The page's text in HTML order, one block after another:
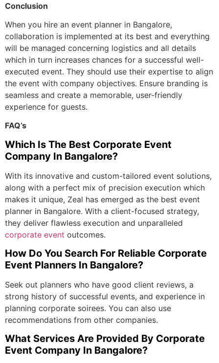
Conclusion
When you hire an event planner in Bangalore,
collaboration is implemented at its best and everything
will be managed concerning logistics and all details
which in turn increases chances for a successful well-
executed event. They should use their expertise to align
the event with company objectives. Ensure branding is
seamless and create a memorable, user-friendly
experience for guests.
FAQ’s
Which Is The Best Corporate Event
Company In Bangalore?
With its innovative and custom-tailored event solutions,
along with a perfect mix of precision execution which
makes it unique, Zeal has emerged as the best event
planner in Bangalore. With a client-focused strategy,
they deliver flawless execution and unparalleled
corporate event outcomes.
How Do You Search For Reliable Corporate
Event Planners In Bangalore?
Seek out planners who have good client reviews, a
strong history of successful events, and experience in
planning corporate soirees. You can also use
recommendations from other companies.
What Services Are Provided By Corporate
Event Company In Bangalore?